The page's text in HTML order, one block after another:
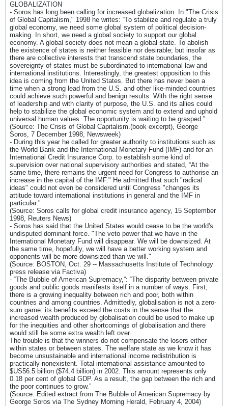
GLOBALIZATION
- Soros has long been calling for increased globalization. In "The Crisis
of Global Capitalism," 1998 he writes: “To stabilize and regulate a truly
global economy, we need some global system of political decision-
making. In short, we need a global society to support our global
economy. A global society does not mean a global state. To abolish
the existence of states is neither feasible nor desirable; but insofar as
there are collective interests that transcend state boundaries, the
sovereignty of states must be subordinated to international law and
international institutions. Interestingly, the greatest opposition to this
idea is coming from the United States. But there has never been a
time when a strong lead from the U.S. and other like-minded countries
could achieve such powerful and benign results. With the right sense
of leadership and with clarity of purpose, the U.S. and its allies could
help to stabilize the global economic system and to extend and uphold
universal human values. The opportunity is waiting to be grasped.”
(Source: The Crisis of Global Capitalism.(book excerpt), George
Soros, 7 December 1998, Newsweek)
- During this year he called for greater authority to institutions such as
the World Bank and the International Monetary Fund (IMF) and for an
International Credit Insurance Corp. to establish some kind of
supervision over national supervisory authorities and stated, “At the
same time, there remains the urgent need for Congress to authorise an
increase in the capital of the IMF." He admitted that such "radical
ideas" could not even be considered until Congress "changes its
attitude toward international institutions in general and the IMF in
particular."
(Source: Soros calls for global credit insurance agency, 15 September
1998, Reuters News)
- Soros has said that the United States would cease to be the world's
undisputed dominant force. "The veto power that we have in the
International Monetary Fund will disappear. We will be downsized. At
the same time, hopefully, we will have a better working system and
opponents will be more downsized than we will."
(Source: BOSTON, Oct. 29 -- Massachusetts Institute of Technology
press release via Factiva)
- “The Bubble of American Supremacy,”: “The disparity between private
goods and public goods manifests itself in a number of ways. First,
there is a growing inequality between rich and poor, both within
countries and among countries. Admittedly, globalisation is not a zero-
sum game: its benefits exceed the costs in the sense that the
increased wealth produced by globalisation could be used to make up
for the inequities and other shortcomings of globalisation and there
would still be some extra wealth left over.
The trouble is that the winners do not compensate the losers either
within states or between states. The welfare state as we know it has
become unsustainable and international income redistribution is
practically nonexistent. Total international assistance amounted to
$US56.5 billion ($74.4 billion) in 2002. This amount represents only
0.18 per cent of global GDP. As a result, the gap between the rich and
the poor continues to grow.”
(Source: Edited extract from The Bubble of American Supremacy by
George Soros via The Sydney Morning Herald, February 4, 2004)